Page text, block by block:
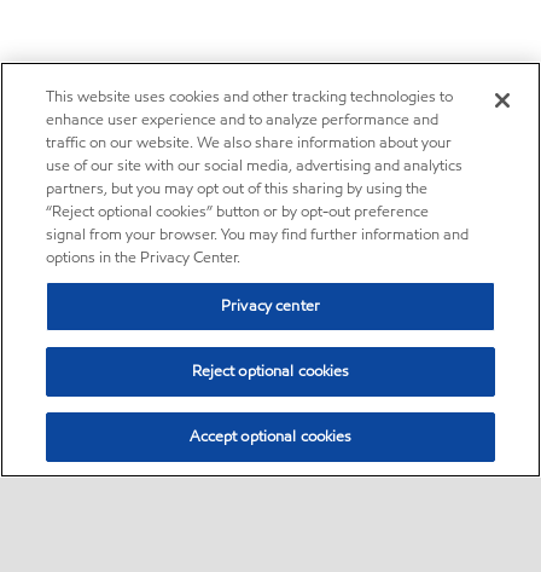
This website uses cookies and other tracking technologies to
enhance user experience and to analyze performance and
traffic on our website. We also share information about your
use of our site with our social media, advertising and analytics
partners, but you may opt out of this sharing by using the
“Reject optional cookies” button or by opt-out preference
signal from your browser. You may find further information and
options in the Privacy Center.
Privacy center
Reject optional cookies
Accept optional cookies